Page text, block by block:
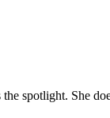
spotlight. She